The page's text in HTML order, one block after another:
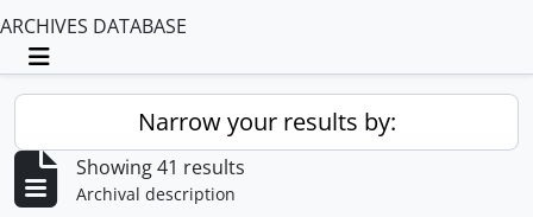
ARCHIVES DATABASE
Toggle navigation
Narrow your results by:
Showing 41 results
Archival description